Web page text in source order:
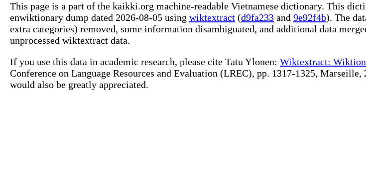
This page is a part of the kaikki.org machine-readable Vietnamese dictionary. This
enwiktionary dump dated 2026-08-05 using wiktextract (d9fa233 and 9e92f4b). The
extra categories) removed, some information disambiguated, and additional data
unprocessed wiktextract data.
If you use this data in academic research, please cite Tatu Ylonen: Wiktextract:
Conference on Language Resources and Evaluation (LREC), pp. 1317-1325,
would also be greatly appreciated.